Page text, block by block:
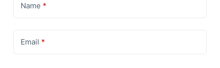
Name *
Email *